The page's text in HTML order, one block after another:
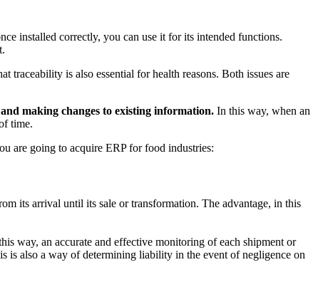
installed correctly, you can use it for its intended functions.
traceability is also essential for health reasons. Both issues are
making changes to existing information. In this way, when an
time.
are going to acquire ERP for food industries:
its arrival until its sale or transformation. The advantage, in this
way, an accurate and effective monitoring of each shipment or
is also a way of determining liability in the event of negligence on